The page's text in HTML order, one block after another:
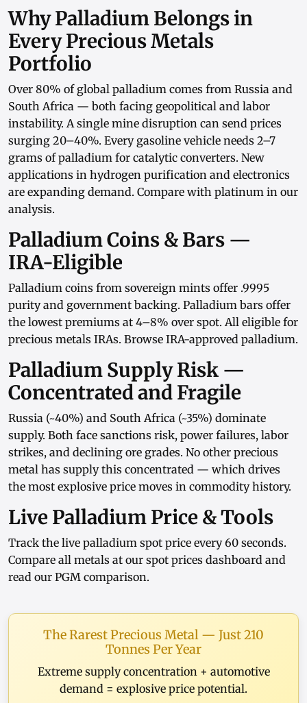
Why Palladium Belongs in
Every Precious Metals
Portfolio
Over 80% of global palladium comes from Russia and
South Africa — both facing geopolitical and labor
instability. A single mine disruption can send prices
surging 20–40%. Every gasoline vehicle needs 2–7
grams of palladium for catalytic converters. New
applications in hydrogen purification and electronics
are expanding demand. Compare with platinum in our
analysis.
Palladium Coins & Bars —
IRA-Eligible
Palladium coins from sovereign mints offer .9995
purity and government backing. Palladium bars offer
the lowest premiums at 4–8% over spot. All eligible for
precious metals IRAs. Browse IRA-approved palladium.
Palladium Supply Risk —
Concentrated and Fragile
Russia (~40%) and South Africa (~35%) dominate
supply. Both face sanctions risk, power failures, labor
strikes, and declining ore grades. No other precious
metal has supply this concentrated — which drives
the most explosive price moves in commodity history.
Live Palladium Price & Tools
Track the live palladium spot price every 60 seconds.
Compare all metals at our spot prices dashboard and
read our PGM comparison.
The Rarest Precious Metal — Just 210
Tonnes Per Year
Extreme supply concentration + automotive
demand = explosive price potential.